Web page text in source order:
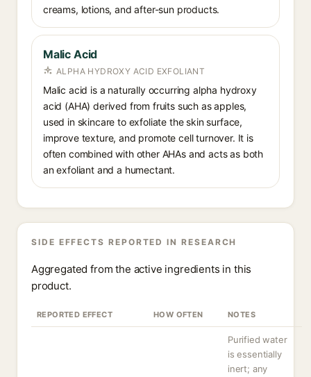
creams, lotions, and after-sun products.
Malic Acid
ALPHA HYDROXY ACID EXFOLIANT
Malic acid is a naturally occurring alpha hydroxy
acid (AHA) derived from fruits such as apples,
used in skincare to exfoliate the skin surface,
improve texture, and promote cell turnover. It is
often combined with other AHAs and acts as both
an exfoliant and a humectant.
SIDE EFFECTS REPORTED IN RESEARCH
Aggregated from the active ingredients in this
product.
REPORTED EFFECT HOW OFTEN NOTES
Purified water
is essentially
inert; any